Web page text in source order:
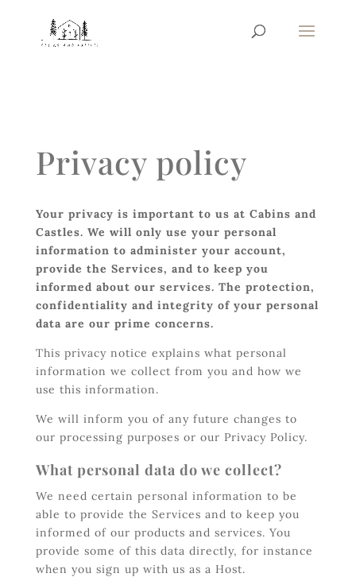
Privacy policy
Your privacy is important to us at Cabins and
Castles. We will only use your personal
information to administer your account,
provide the Services, and to keep you
informed about our services. The protection,
confidentiality and integrity of your personal
data are our prime concerns.
This privacy notice explains what personal
information we collect from you and how we
use this information.
We will inform you of any future changes to
our processing purposes or our Privacy Policy.
What personal data do we collect?
We need certain personal information to be
able to provide the Services and to keep you
informed of our products and services. You
provide some of this data directly, for instance
when you sign up with us as a Host.